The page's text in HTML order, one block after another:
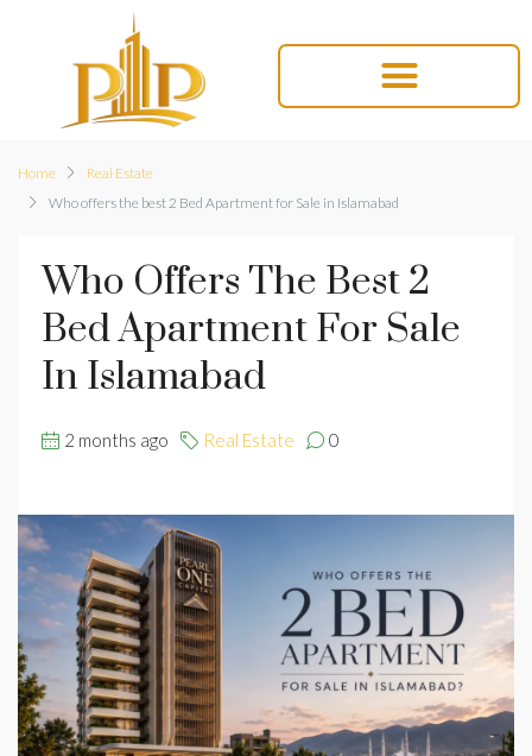
Home
Real Estate
Who offers the best 2 Bed Apartment for Sale in Islamabad
Who Offers The Best 2
Bed Apartment For Sale
In Islamabad
2 months ago Real Estate 0